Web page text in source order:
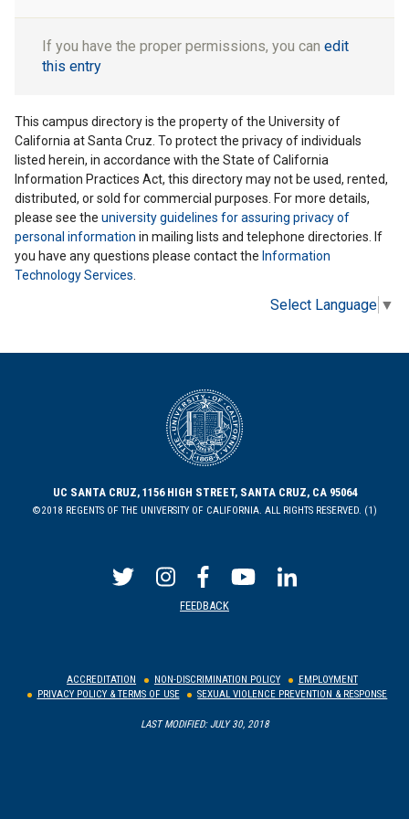
If you have the proper permissions, you can edit
this entry
This campus directory is the property of the University of
California at Santa Cruz. To protect the privacy of individuals
listed herein, in accordance with the State of California
Information Practices Act, this directory may not be used, rented,
distributed, or sold for commercial purposes. For more details,
please see the university guidelines for assuring privacy of
personal information in mailing lists and telephone directories. If
you have any questions please contact the Information
Technology Services
Select Language ▼
UC SANTA CRUZ, 1156 HIGH STREET, SANTA CRUZ, CA 95064
©2018 REGENTS OF THE UNIVERSITY OF CALIFORNIA. ALL RIGHTS RESERVED. (1)
FEEDBACK
ACCREDITATION NON-DISCRIMINATION POLICY
EMPLOYMENT
PRIVACY POLICY & TERMS OF USE
SEXUAL VIOLENCE PREVENTION & RESPONSE
LAST MODIFIED: JULY 30, 2018